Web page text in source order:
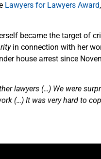
Lawyers for Lawyers Award
became the target of
in connection with her
house arrest since
lawyers (…) We were
(…) It was very hard to